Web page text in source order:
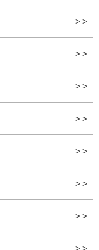
> >
> >
> >
> >
> >
> >
> >